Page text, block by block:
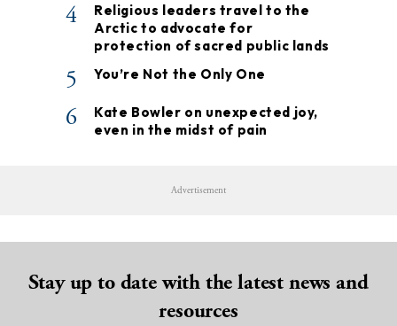
4
Religious leaders travel to the
Arctic to advocate for
protection of sacred public lands
5 You’re Not the Only One
6
Kate Bowler on unexpected joy,
even in the midst of pain
Advertisement
Stay up to date with the latest news and
resources